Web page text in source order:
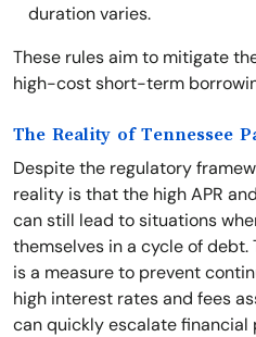
duration varies.
These rules aim to mitigate
high-cost short-term
The Reality of Tennessee
Despite the regulatory
reality is that the high APR
can still lead to situations
themselves in a cycle of
is a measure to prevent
high interest rates and fees
can quickly escalate financial